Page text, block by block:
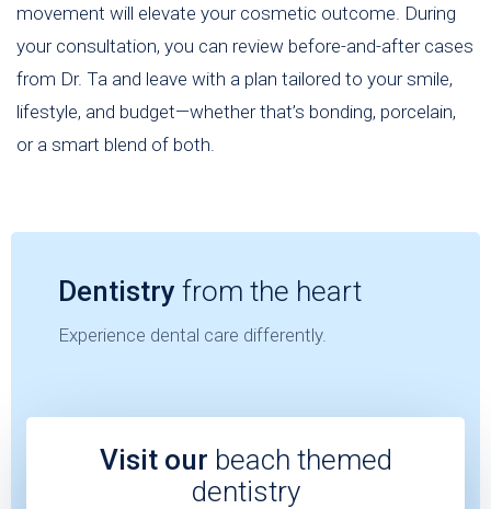
movement will elevate your cosmetic outcome. During
your consultation, you can review before-and-after cases
from Dr. Ta and leave with a plan tailored to your smile,
lifestyle, and budget—whether that’s bonding, porcelain,
or a smart blend of both.
Dentistry from the heart
Experience dental care differently.
Visit our beach themed
dentistry